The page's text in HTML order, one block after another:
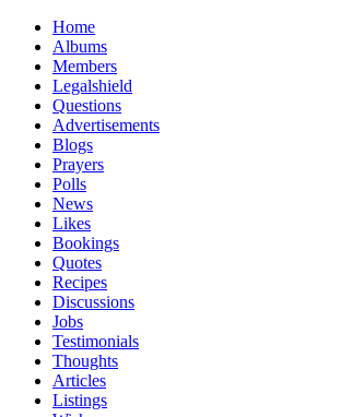
Home
Albums
Members
Legalshield
Questions
Advertisements
Blogs
Prayers
Polls
News
Likes
Bookings
Quotes
Recipes
Discussions
Jobs
Testimonials
Thoughts
Articles
Listings